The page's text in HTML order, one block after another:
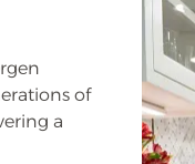
of
a